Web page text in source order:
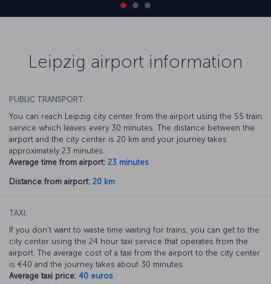
Leipzig airport information
PUBLIC TRANSPORT:
You can reach Leipzig city center from the airport using the S5 train
service which leaves every 30 minutes. The distance between the
airport and the city center is 20 km and your journey takes
approximately 23 minutes.
Average time from airport: 23 minutes
Distance from airport: 20 km
TAXI:
If you don’t want to waste time waiting for trains, you can get to the
city center using the 24 hour taxi service that operates from the
airport. The average cost of a taxi from the airport to the city center
is €40 and the journey takes about 30 minutes.
Average taxi price: 40 euros